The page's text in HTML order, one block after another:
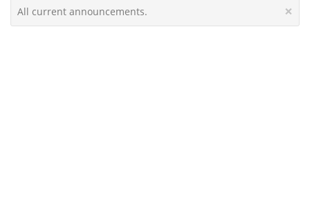
×
All current announcements.